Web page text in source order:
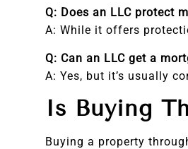
Q: Does an LLC protect
A: While it offers
Q: Can an LLC get a
A: Yes, but it’s usually
Is Buying
Buying a property